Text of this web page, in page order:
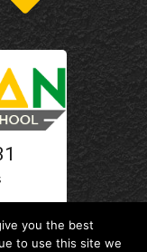
you the best
to use this site we